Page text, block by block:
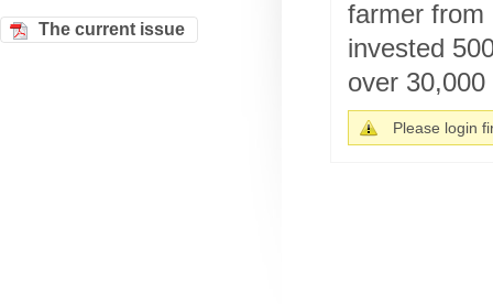
The current issue
farmer from
invested
over
Please login